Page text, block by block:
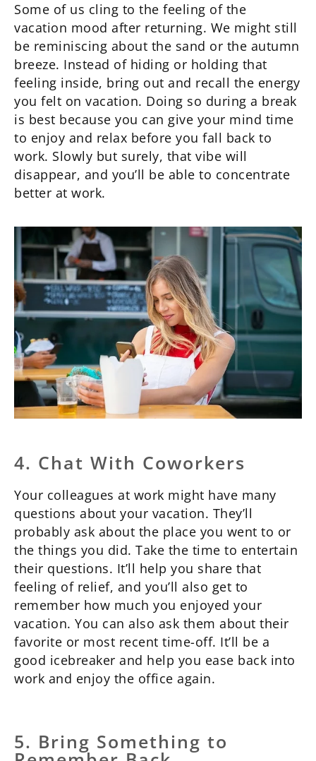
Some of us cling to the feeling of the
vacation mood after returning. We might still
be reminiscing about the sand or the autumn
breeze. Instead of hiding or holding that
feeling inside, bring out and recall the energy
you felt on vacation. Doing so during a break
is best because you can give your mind time
to enjoy and relax before you fall back to
work. Slowly but surely, that vibe will
disappear, and you’ll be able to concentrate
better at work.
4. Chat With Coworkers
Your colleagues at work might have many
questions about your vacation. They’ll
probably ask about the place you went to or
the things you did. Take the time to entertain
their questions. It’ll help you share that
feeling of relief, and you’ll also get to
remember how much you enjoyed your
vacation. You can also ask them about their
favorite or most recent time-off. It’ll be a
good icebreaker and help you ease back into
work and enjoy the office again.
5. Bring Something to